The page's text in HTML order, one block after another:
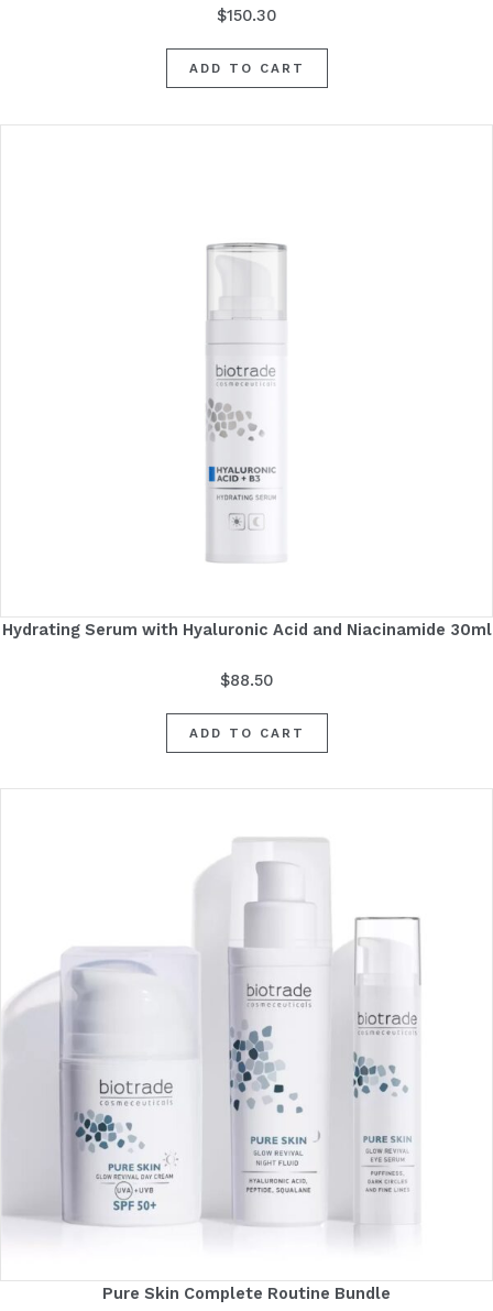
$150.30
ADD TO CART
Hydrating Serum with Hyaluronic Acid and Niacinamide 30ml
$88.50
ADD TO CART
Pure Skin Complete Routine Bundle